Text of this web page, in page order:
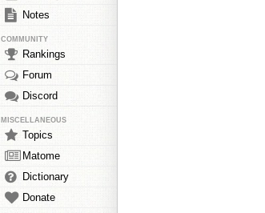
Notes
COMMUNITY
Rankings
Forum
Discord
MISCELLANEOUS
Topics
Matome
Dictionary
Donate